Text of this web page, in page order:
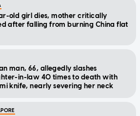
old girl dies, mother critically
after falling from burning China flat
man, 66, allegedly slashes
in-law 40 times to death with
knife, nearly severing her neck